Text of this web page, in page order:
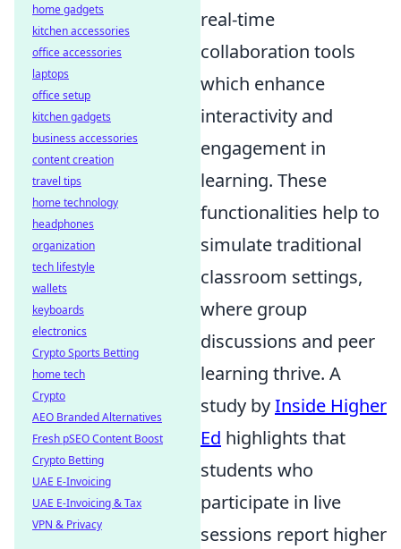
real-time
collaboration tools
which enhance
interactivity and
engagement in
learning. These
functionalities help to
simulate traditional
classroom settings,
where group
discussions and peer
learning thrive. A
study byInside Higher
Ed highlights that
students who
participate in live
sessions report higher
home gadgets
kitchen accessories
office accessories
laptops
office setup
kitchen gadgets
business accessories
content creation
travel tips
home technology
headphones
organization
tech lifestyle
wallets
keyboards
electronics
Crypto Sports Betting
home tech
Crypto
AEO Branded Alternatives
Fresh pSEO Content Boost
Crypto Betting
UAE E-Invoicing
UAE E-Invoicing & Tax
VPN & Privacy